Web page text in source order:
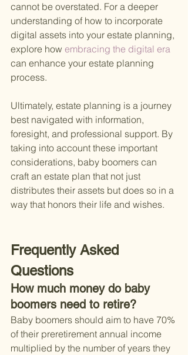
cannot be overstated. For a deeper
understanding of how to incorporate
digital assets into your estate planning,
explore how embracing the digital era
can enhance your estate planning
process.
Ultimately, estate planning is a journey
best navigated with information,
foresight, and professional support. By
taking into account these important
considerations, baby boomers can
craft an estate plan that not just
distributes their assets but does so in a
way that honors their life and wishes.
Frequently Asked
Questions
How much money do baby
boomers need to retire?
Baby boomers should aim to have 70%
of their preretirement annual income
multiplied by the number of years they